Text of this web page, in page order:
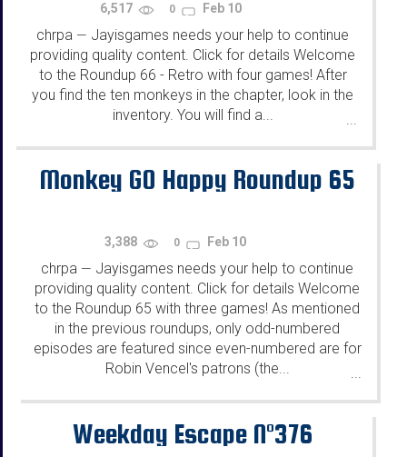
6,517 0 Feb 10
chrpa — Jayisgames needs your help to continue
providing quality content. Click for details Welcome
to the Roundup 66 - Retro with four games! After
you find the ten monkeys in the chapter, look in the
inventory. You will find a...
...
Monkey GO Happy Roundup 65
3,388 0 Feb 10
chrpa — Jayisgames needs your help to continue
providing quality content. Click for details Welcome
to the Roundup 65 with three games! As mentioned
in the previous roundups, only odd-numbered
episodes are featured since even-numbered are for
Robin Vencel's patrons (the...
...
Weekday Escape N°376